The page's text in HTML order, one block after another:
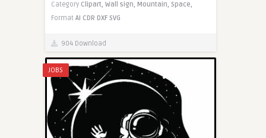
Category Clipart, Wall sign, Mountain, Space,
Format AI CDR DXF SVG
904 Download
JOBS